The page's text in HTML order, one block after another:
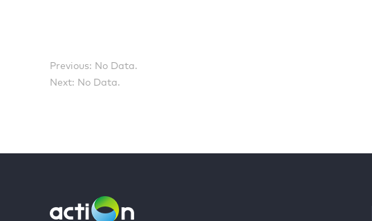
Previous: No Data.
Next: No Data.